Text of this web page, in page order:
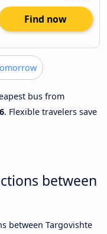
Find now
bus from
. Flexible travelers save
between
between Targovishte